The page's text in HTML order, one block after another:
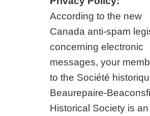
According to the new
Canada anti-spam
concerning electronic
messages, your
to the Société
Beaurepaire-
Historical Society is an